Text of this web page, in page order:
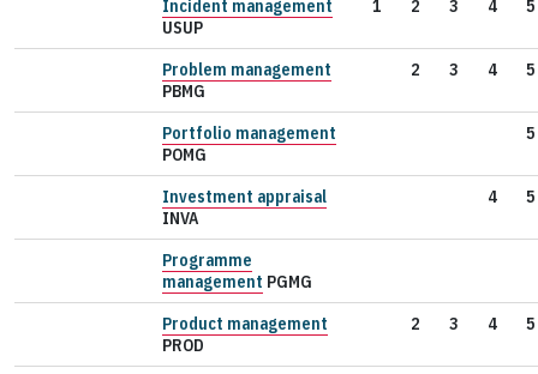
Incident management
USUP
1 2 3 4 5
Problem management
PBMG
2 3 4 5
Portfolio management
POMG
5
Investment appraisal
INVA
4 5
Programme
management PGMG
Product management
PROD
2 3 4 5